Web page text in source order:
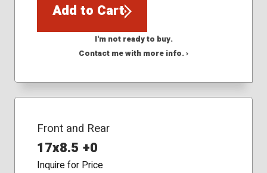
Add to Cart
I'm not ready to buy.
Contact me with more info. ›
Front and Rear
17x8.5 +0
Inquire for Price